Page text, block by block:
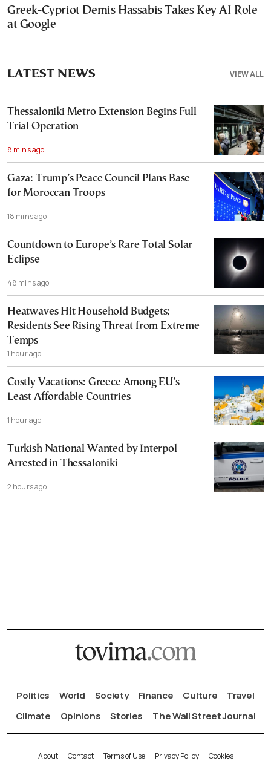
Greek-Cypriot Demis Hassabis Takes Key AI Role
at Google
VIEW ALL
LATEST NEWS
Thessaloniki Metro Extension Begins Full
Trial Operation
8 mins ago
Gaza: Trump’s Peace Council Plans Base
for Moroccan Troops
18 mins ago
Countdown to Europe’s Rare Total Solar
Eclipse
48 mins ago
Heatwaves Hit Household Budgets;
Residents See Rising Threat from Extreme
Temps
1 hour ago
Costly Vacations: Greece Among EU’s
Least Affordable Countries
1 hour ago
Turkish National Wanted by Interpol
Arrested in Thessaloniki
2 hours ago
Politics World Society Finance Culture
Travel
Climate
Opinions Stories The Wall Street Journal
About Contact Terms of Use Privacy Policy Cookies